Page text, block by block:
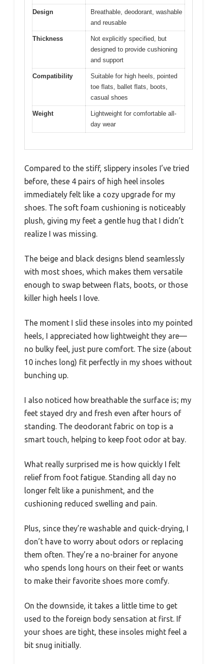
Design
Breathable, deodorant, washable
and reusable
Thickness
Not explicitly specified, but
designed to provide cushioning
and support
Compatibility
Suitable for high heels, pointed
toe flats, ballet flats, boots,
casual shoes
Weight
Lightweight for comfortable all-
day wear
Compared to the stiff, slippery insoles I’ve tried
before, these 4 pairs of high heel insoles
immediately felt like a cozy upgrade for my
shoes. The soft foam cushioning is noticeably
plush, giving my feet a gentle hug that I didn’t
realize I was missing.
The beige and black designs blend seamlessly
with most shoes, which makes them versatile
enough to swap between flats, boots, or those
killer high heels I love.
The moment I slid these insoles into my pointed
heels, I appreciated how lightweight they are—
no bulky feel, just pure comfort. The size (about
10 inches long) fit perfectly in my shoes without
bunching up.
I also noticed how breathable the surface is; my
feet stayed dry and fresh even after hours of
standing. The deodorant fabric on top is a
smart touch, helping to keep foot odor at bay.
What really surprised me is how quickly I felt
relief from foot fatigue. Standing all day no
longer felt like a punishment, and the
cushioning reduced swelling and pain.
Plus, since they’re washable and quick-drying, I
don’t have to worry about odors or replacing
them often. They’re a no-brainer for anyone
who spends long hours on their feet or wants
to make their favorite shoes more comfy.
On the downside, it takes a little time to get
used to the foreign body sensation at first. If
your shoes are tight, these insoles might feel a
bit snug initially.